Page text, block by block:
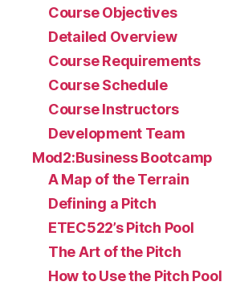
Course Objectives
Detailed Overview
Course Requirements
Course Schedule
Course Instructors
Development Team
Mod2:Business Bootcamp
A Map of the Terrain
Defining a Pitch
ETEC522’s Pitch Pool
The Art of the Pitch
How to Use the Pitch Pool